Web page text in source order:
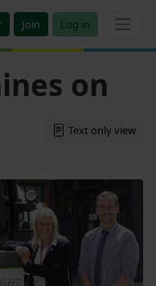
Join Log in
on
Text only view